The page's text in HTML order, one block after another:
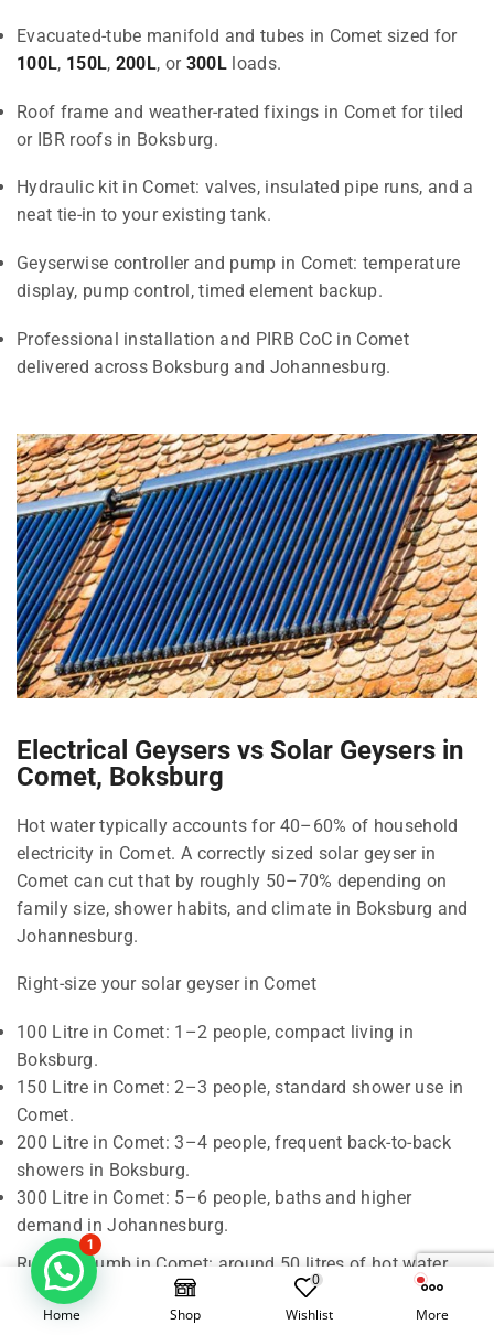
Evacuated-tube manifold and tubes in Comet sized for
100L, 150L, 200L, or 300L loads.
Roof frame and weather-rated fixings in Comet for tiled
or IBR roofs in Boksburg.
Hydraulic kit in Comet: valves, insulated pipe runs, and a
neat tie-in to your existing tank.
Geyserwise controller and pump in Comet: temperature
display, pump control, timed element backup.
Professional installation and PIRB CoC in Comet
delivered across Boksburg and Johannesburg.
Electrical Geysers vs Solar Geysers in
Comet, Boksburg
Hot water typically accounts for 40–60% of household
electricity in Comet. A correctly sized solar geyser in
Comet can cut that by roughly 50–70% depending on
family size, shower habits, and climate in Boksburg and
Johannesburg.
Right-size your solar geyser in Comet
100 Litre in Comet: 1–2 people, compact living in
Boksburg.
150 Litre in Comet: 2–3 people, standard shower use in
Comet.
200 Litre in Comet: 3–4 people, frequent back-to-back
showers in Boksburg.
300 Litre in Comet: 5–6 people, baths and higher
demand in Johannesburg.
Rule of thumb in Comet: around 50 litres of hot water
per person per day. We also check roof orientation,
shading, and pipe runs in Boksburg to confirm the best
Home Shop
0
Wishlist More
1